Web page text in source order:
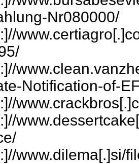
Nr080000/
Notification-of-
www.dilema[.]si/